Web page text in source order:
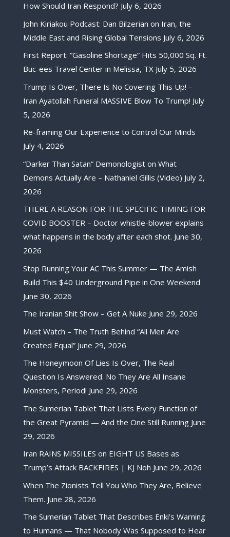
How Should Iran Respond? July 6, 2026
John Kiriakou Podcast: Dan Bilzerian on Iran, the
Middle East and Rising Global Tensions July 6, 2026
First Report: “Gasoline Shortage” Hits 50,000 Sq. Ft.
Buc-ees Travel Center in Melissa, TX July 5, 2026
Trump Is Over, There Is No Covering This Up! –
Iran Ayatollah Funeral MASSIVE Blow To Trump! July
5, 2026
Re-framing Our Experience to Control Our Minds
July 4, 2026
“Darker Than Satan” Demonologist on What
Demons Actually Are – Nathaniel Gillis (Video) July 2,
2026
THERE A REASON FOR THE SPECIFIC TIMING FOR
COVID BOOSTER – Doctor whistle-blower explains
what happens in the body after each shot. June 30,
2026
Stop Running Your AC This Summer — The Amish
Build This $40 Underground Pipe in One Weekend
June 30, 2026
The Iranian Shit Show – Get A Nuke June 29, 2026
Must Watch – The Truth Behind “All Men Are
Created Equal” June 29, 2026
The Honeymoon Of Lies Is Over, The Real
Question Is Answered. No They Are All Insane
Monsters, Period! June 29, 2026
The Sumerian Tablet That Lists Every Function of
the Great Pyramid — And the One Still Running June
29, 2026
Iran RAINS MISSILES on EIGHT US Bases as
Trump’s Attack BACKFIRES | KJ Noh June 29, 2026
When The Zionists Tell You Who They Are, Believe
Them. June 28, 2026
The Sumerian Tablet That Describes Enki’s Warning
to Humans — That Nobody Was Supposed to Hear